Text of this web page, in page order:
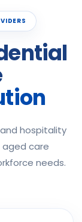
hospitality
aged care
needs.